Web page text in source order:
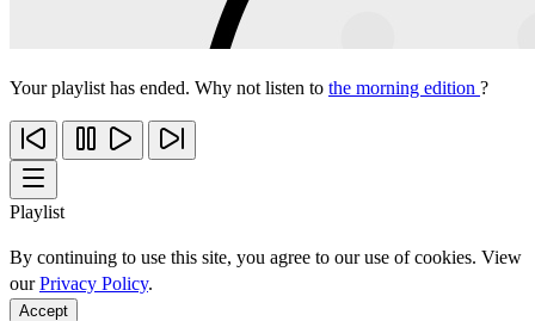
Your playlist has ended. Why not listen to the morning edition ?
Playlist
By continuing to use this site, you agree to our use of cookies. View
ourPrivacy Policy.
Accept